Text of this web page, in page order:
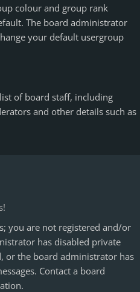
colour and group rank
The board administrator
your default usergroup
of board staff, including
and other details such as
you are not registered and/or
has disabled private
or the board administrator has
Contact a board